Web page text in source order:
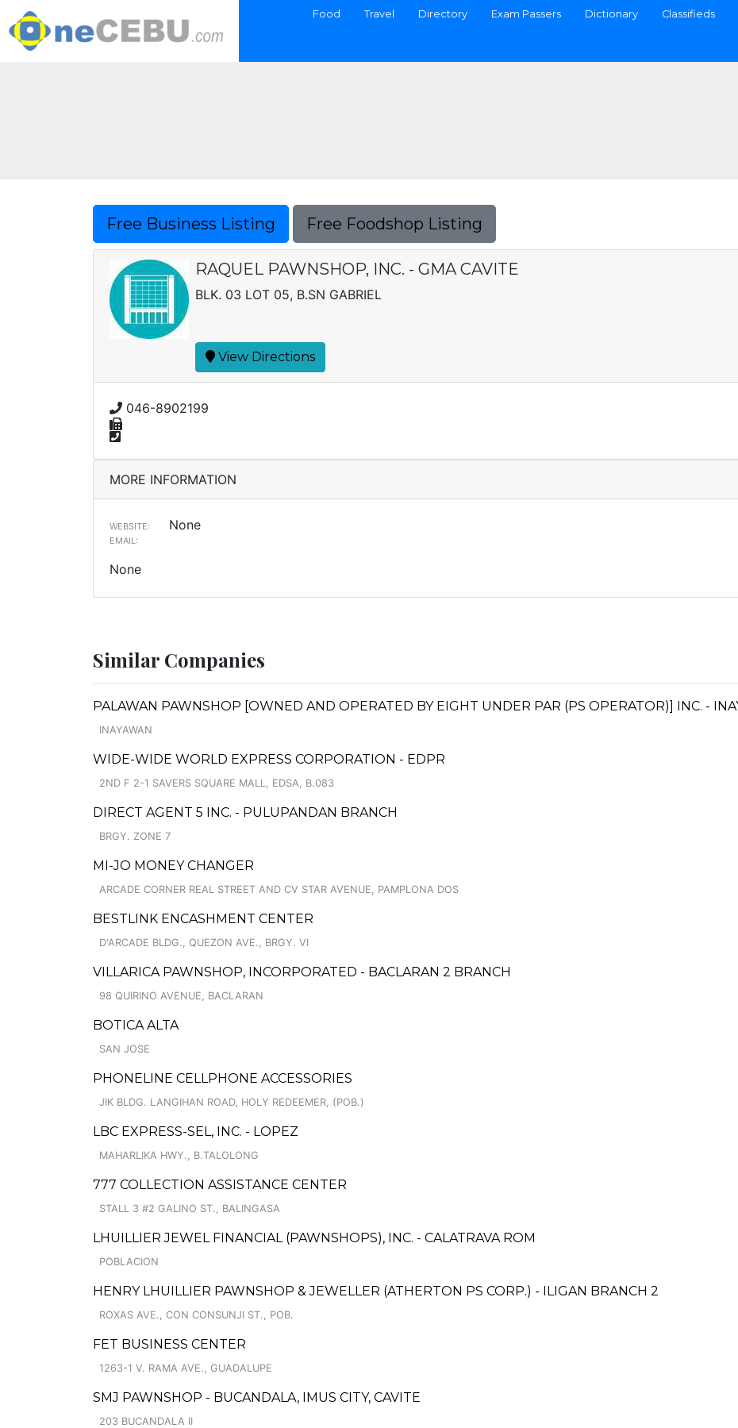
Food Travel Directory Exam Passers Dictionary Classifieds
Free Business Listing Free Foodshop Listing
RAQUEL PAWNSHOP, INC. - GMA CAVITE
BLK. 03 LOT 05, B.SN GABRIEL
View Directions
046-8902199
MORE INFORMATION
WEBSITE: None
EMAIL:
None
Similar Companies
PALAWAN PAWNSHOP [OWNED AND OPERATED BY EIGHT UNDER PAR (PS OPERATOR)] INC. -
INAYAWAN
WIDE-WIDE WORLD EXPRESS CORPORATION - EDPR
2ND F 2-1 SAVERS SQUARE MALL, EDSA, B.083
DIRECT AGENT 5 INC. - PULUPANDAN BRANCH
BRGY. ZONE 7
MI-JO MONEY CHANGER
ARCADE CORNER REAL STREET AND CV STAR AVENUE, PAMPLONA DOS
BESTLINK ENCASHMENT CENTER
D'ARCADE BLDG., QUEZON AVE., BRGY. VI
VILLARICA PAWNSHOP, INCORPORATED - BACLARAN 2 BRANCH
98 QUIRINO AVENUE, BACLARAN
BOTICA ALTA
SAN JOSE
PHONELINE CELLPHONE ACCESSORIES
JIK BLDG. LANGIHAN ROAD, HOLY REDEEMER, (POB.)
LBC EXPRESS-SEL, INC. - LOPEZ
MAHARLIKA HWY., B.TALOLONG
777 COLLECTION ASSISTANCE CENTER
STALL 3 #2 GALINO ST., BALINGASA
LHUILLIER JEWEL FINANCIAL (PAWNSHOPS), INC. - CALATRAVA ROM
POBLACION
HENRY LHUILLIER PAWNSHOP & JEWELLER (ATHERTON PS CORP.) - ILIGAN BRANCH 2
ROXAS AVE., CON CONSUNJI ST., POB.
FET BUSINESS CENTER
1263-1 V. RAMA AVE., GUADALUPE
SMJ PAWNSHOP - BUCANDALA, IMUS CITY, CAVITE
203 BUCANDALA II